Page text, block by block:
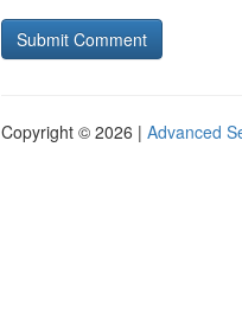
Copyright © 2026 | Advanced